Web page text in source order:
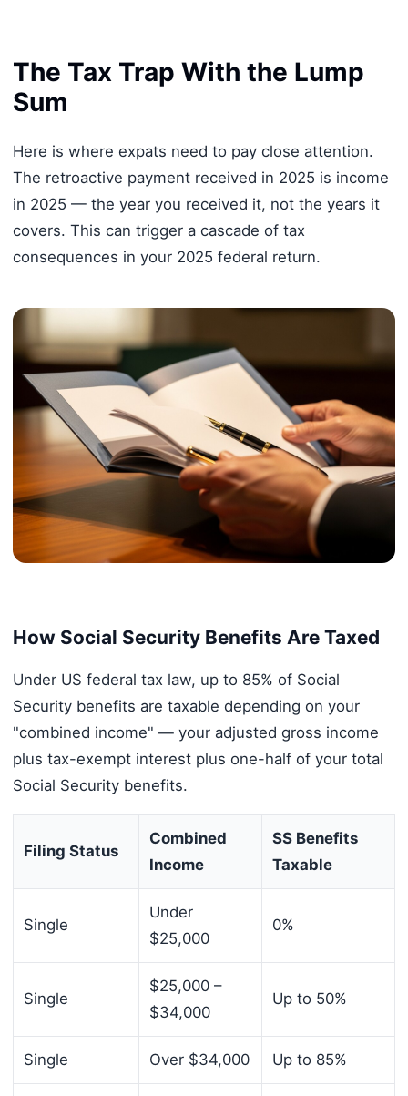
The Tax Trap With the Lump
Sum
Here is where expats need to pay close attention.
The retroactive payment received in 2025 is income
in 2025 — the year you received it, not the years it
covers. This can trigger a cascade of tax
consequences in your 2025 federal return.
How Social Security Benefits Are Taxed
Under US federal tax law, up to 85% of Social
Security benefits are taxable depending on your
"combined income" — your adjusted gross income
plus tax-exempt interest plus one-half of your total
Social Security benefits.
Filing Status
Combined
Income
SS Benefits
Taxable
Single
Under
$25,000
0%
Single
$25,000 –
$34,000
Up to 50%
Single Over $34,000 Up to 85%